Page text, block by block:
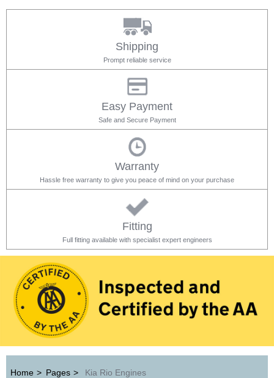
Shipping
Prompt reliable service
Easy Payment
Safe and Secure Payment
Warranty
Hassle free warranty to give you peace of mind on your purchase
Fitting
Full fitting available with specialist expert engineers
Home > Pages > Kia Rio Engines